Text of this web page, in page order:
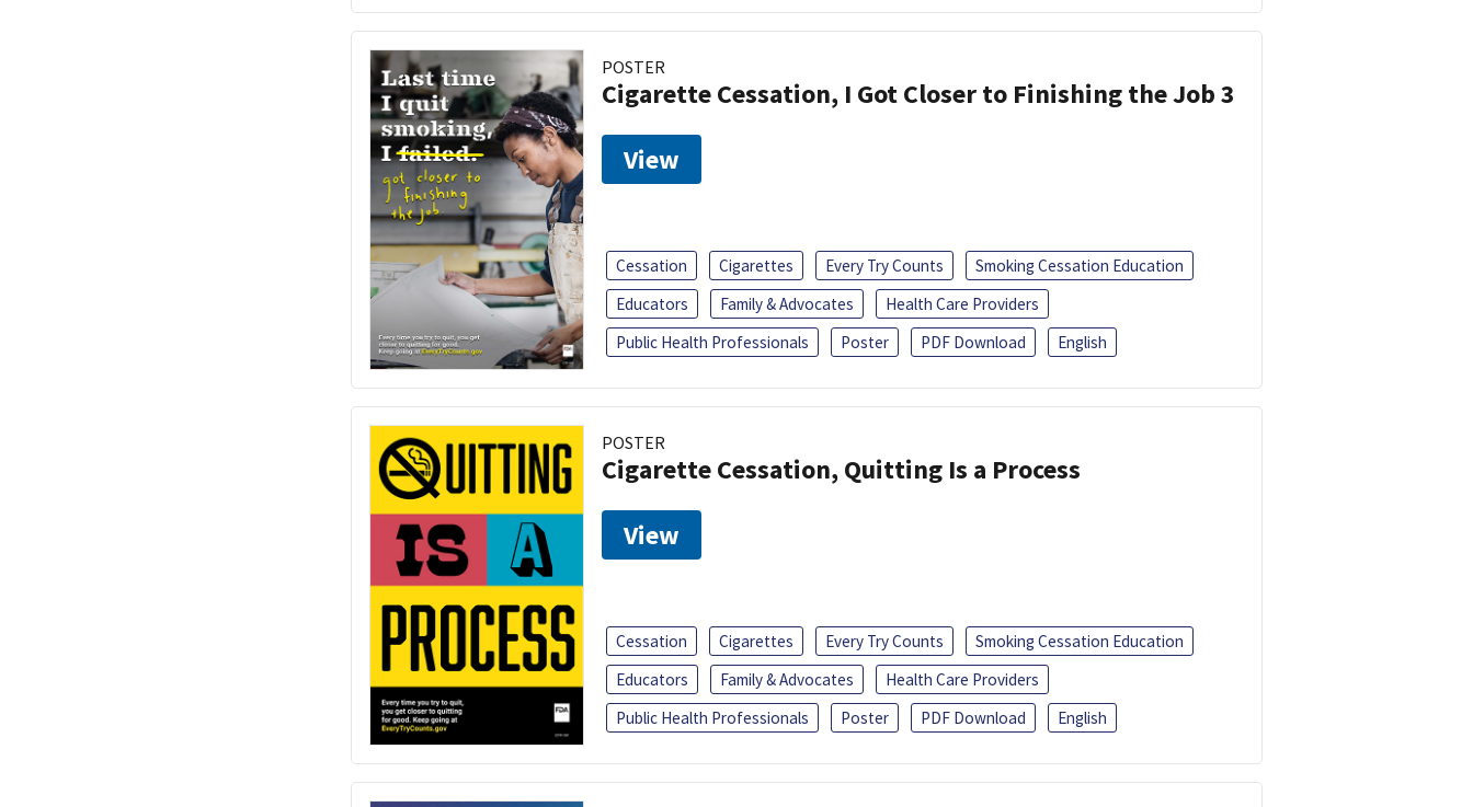
POSTER
Cigarette Cessation, I Got Closer to Finishing the Job 3
View
Cessation Cigarettes Every Try Counts
Smoking Cessation Education
Educators
Family & Advocates
Health Care Providers
Public Health Professionals
Poster PDF Download English
POSTER
Cigarette Cessation, Quitting Is a Process
View
Cessation Cigarettes Every Try Counts
Smoking Cessation Education
Educators
Family & Advocates
Health Care Providers
Public Health Professionals
Poster PDF Download English